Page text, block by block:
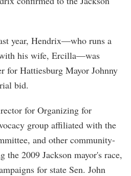
year, Hendrix—who runs a
his wife, Ercilla—was
for Hattiesburg Mayor Johnny
bid.
for Organizing for
group affiliated with the
and other community-
the 2009 Jackson mayor's race,
for state Sen. John